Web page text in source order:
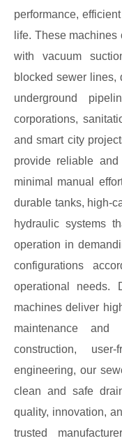
performance,
life. These
with vacuum
blocked sewer lines,
underground
corporations,
and smart city
provide reliable
minimal manual
durable tanks, high-
hydraulic systems
operation in
configurations
operational needs.
machines deliver
maintenance and
construction,
engineering, our
clean and safe
quality, innovation,
trusted